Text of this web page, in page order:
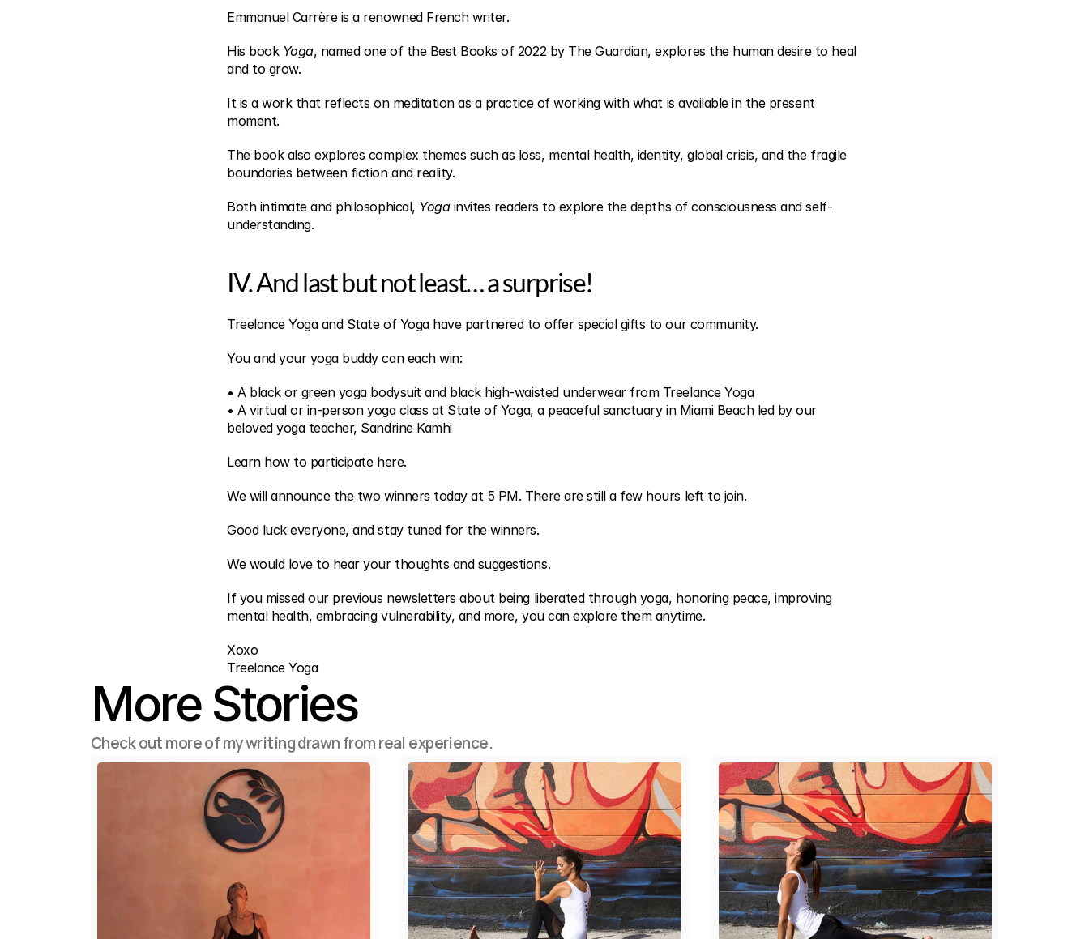
Emmanuel Carrère is a renowned French writer.
His book Yoga, named one of the Best Books of 2022 by The Guardian, explores the human desire to heal
and to grow.
It is a work that reflects on meditation as a practice of working with what is available in the present
moment.
The book also explores complex themes such as loss, mental health, identity, global crisis, and the fragile
boundaries between fiction and reality.
Both intimate and philosophical, Yoga invites readers to explore the depths of consciousness and self-
understanding.
IV. And last but not least… a surprise!
Treelance Yoga and State of Yoga have partnered to offer special gifts to our community.
You and your yoga buddy can each win:
• A black or green yoga bodysuit and black high-waisted underwear from Treelance Yoga
• A virtual or in-person yoga class at State of Yoga, a peaceful sanctuary in Miami Beach led by our
beloved yoga teacher, Sandrine Kamhi
Learn how to participate here.
We will announce the two winners today at 5 PM. There are still a few hours left to join.
Good luck everyone, and stay tuned for the winners.
We would love to hear your thoughts and suggestions.
If you missed our previous newsletters about being liberated through yoga, honoring peace, improving
mental health, embracing vulnerability, and more, you can explore them anytime.
Xoxo
Treelance Yoga
More Stories
Check out more of my writing drawn from real experience.